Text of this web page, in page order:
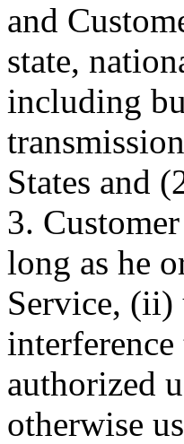
and
state,
including
States and
3.
long as he
Service, (ii)
authorized
otherwise